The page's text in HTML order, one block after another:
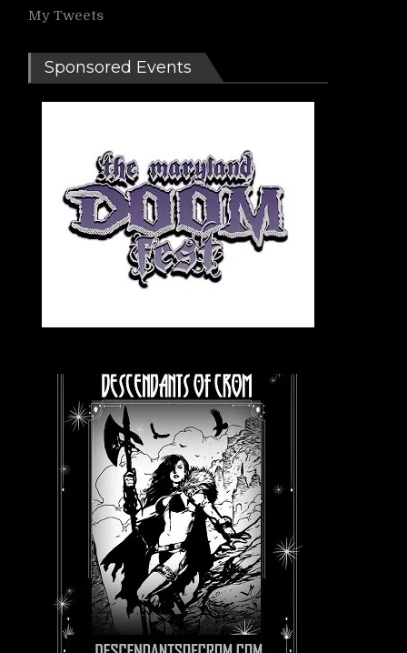
My Tweets
Sponsored Events